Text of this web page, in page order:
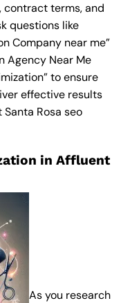
contract terms, and
questions like
Company near me”
Agency Near Me
to ensure
effective results
Santa Rosa seo
in Affluent
As you research